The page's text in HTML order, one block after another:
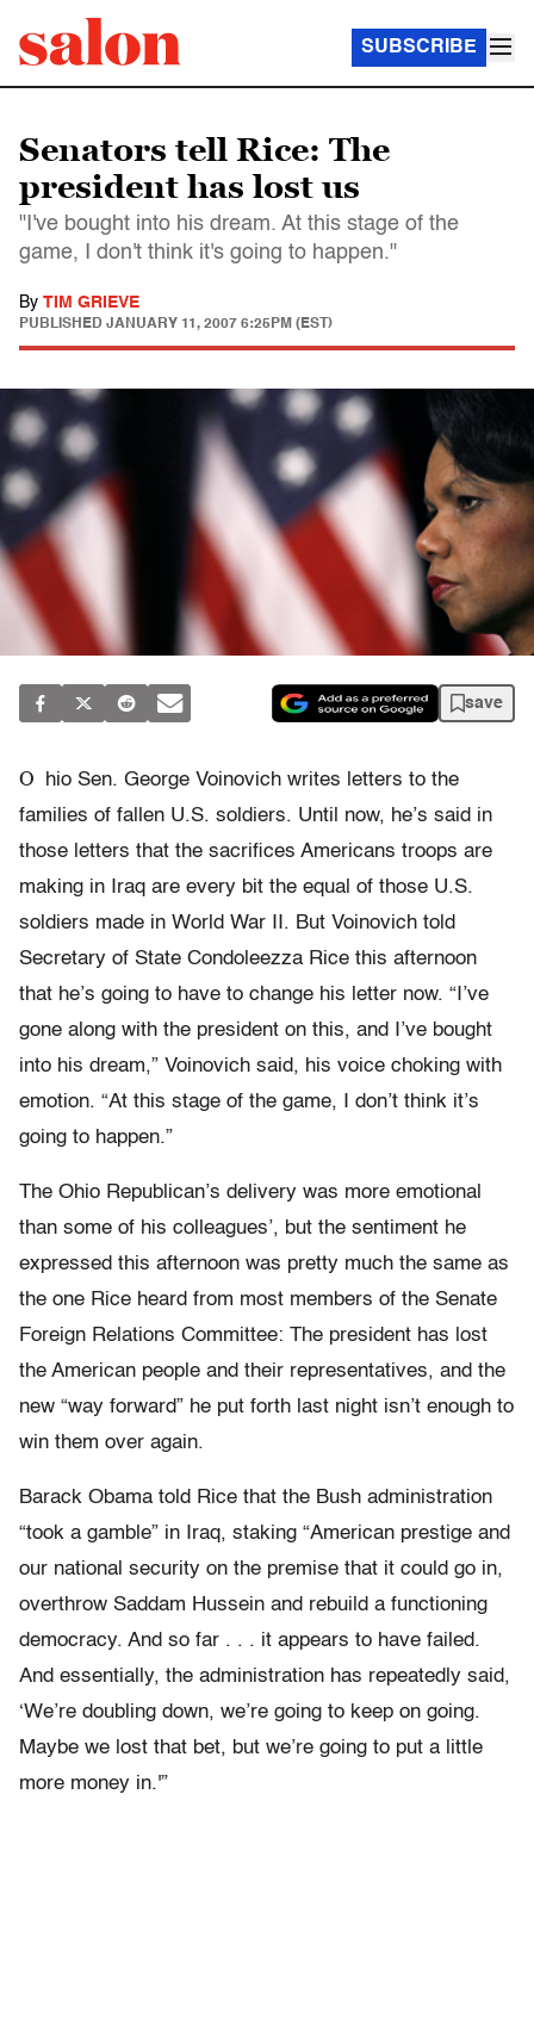
SUBSCRIBE
Senators tell Rice: The
president has lost us
"I've bought into his dream. At this stage of the
game, I don't think it's going to happen."
By TIM GRIEVE
PUBLISHED JANUARY 11, 2007 6:25PM (EST)
save
O
hio Sen. George Voinovich writes letters to the
families of fallen U.S. soldiers. Until now, he’s said in
those letters that the sacrifices Americans troops are
making in Iraq are every bit the equal of those U.S.
soldiers made in World War II. But Voinovich told
Secretary of State Condoleezza Rice this afternoon
that he’s going to have to change his letter now. “I’ve
gone along with the president on this, and I’ve bought
into his dream,” Voinovich said, his voice choking with
emotion. “At this stage of the game, I don’t think it’s
going to happen.”
The Ohio Republican’s delivery was more emotional
than some of his colleagues’, but the sentiment he
expressed this afternoon was pretty much the same as
the one Rice heard from most members of the Senate
Foreign Relations Committee: The president has lost
the American people and their representatives, and the
new “way forward” he put forth last night isn’t enough to
win them over again.
Barack Obama told Rice that the Bush administration
“took a gamble” in Iraq, staking “American prestige and
our national security on the premise that it could go in,
overthrow Saddam Hussein and rebuild a functioning
democracy. And so far . . . it appears to have failed.
And essentially, the administration has repeatedly said,
‘We’re doubling down, we’re going to keep on going.
Maybe we lost that bet, but we’re going to put a little
more money in.'”